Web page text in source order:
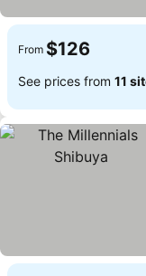
From $126
See prices from 11